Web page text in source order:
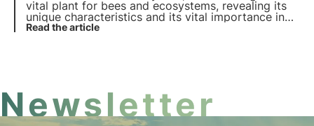
vital plant for bees and ecosystems, revealing its
unique characteristics and its vital importance in
maintaining the natural habitat.
Read the article
Newsletter